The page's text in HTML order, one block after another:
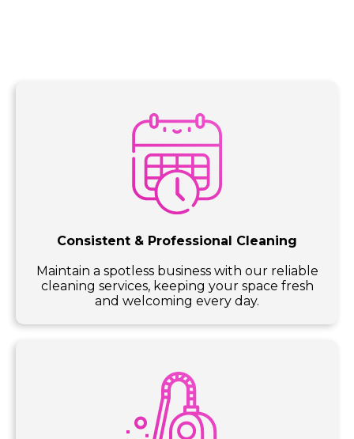
Consistent & Professional Cleaning
Maintain a spotless business with our reliable
cleaning services, keeping your space fresh
and welcoming every day.